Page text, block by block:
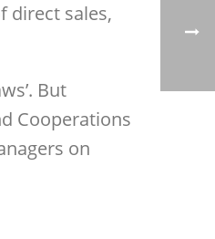
direct sales,
But
Cooperations
on